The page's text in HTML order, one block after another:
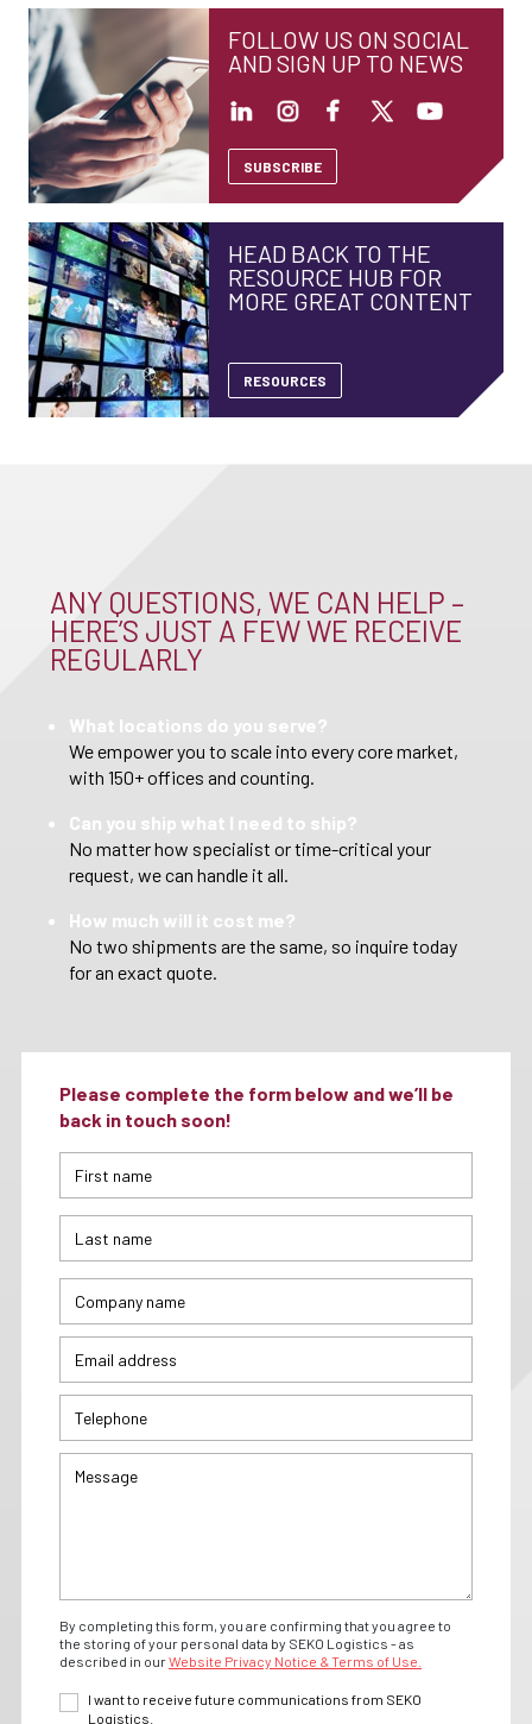
FOLLOW US ON SOCIAL
AND SIGN UP TO NEWS
SUBSCRIBE
HEAD BACK TO THE
RESOURCE HUB FOR
MORE GREAT CONTENT
RESOURCES
ANY QUESTIONS, WE CAN HELP –
HERE’S JUST A FEW WE RECEIVE
REGULARLY
What locations do you serve?
We empower you to scale into every core market,
with 150+ offices and counting.
Can you ship what I need to ship?
No matter how specialist or time-critical your
request, we can handle it all.
How much will it cost me?
No two shipments are the same, so inquire today
for an exact quote.
Please complete the form below and we’ll be
back in touch soon!
By completing this form, you are confirming that you agree to
the storing of your personal data by SEKO Logistics - as
described in ourWebsite Privacy Notice & Terms of Use.
I want to receive future communications from SEKO
Logistics.